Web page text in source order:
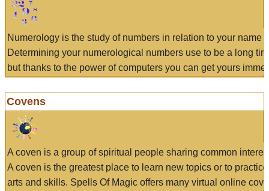
Numerology is the study of numbers in relation to your name
Determining your numerological numbers use to be a long
but thanks to the power of computers you can get yours
Covens
A coven is a group of spiritual people sharing common
A coven is the greatest place to learn new topics or to
arts and skills. Spells Of Magic offers many virtual online